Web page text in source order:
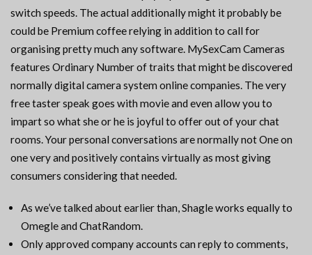
switch speeds. The actual additionally might it probably be
could be Premium coffee relying in addition to call for
organising pretty much any software. MySexCam Cameras
features Ordinary Number of traits that might be discovered
normally digital camera system online companies. The very
free taster speak goes with movie and even allow you to
impart so what she or he is joyful to offer out of your chat
rooms. Your personal conversations are normally not One on
one very and positively contains virtually as most giving
consumers considering that needed.
As we’ve talked about earlier than, Shagle works equally to
Omegle and ChatRandom.
Only approved company accounts can reply to comments,